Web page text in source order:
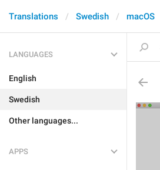
Translations Swedish macOS
LANGUAGES
English
Swedish
Other languages...
APPS